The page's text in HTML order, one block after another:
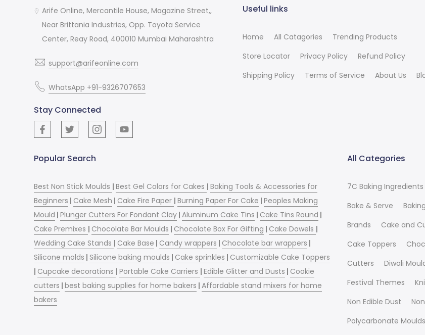
Arife Online, Mercantile House, Magazine Street,,
Near Brittania Industries, Opp. Toyota Service
Center, Reay Road, 400010 Mumbai Maharashtra
support@arifeonline.com
WhatsApp +91-9326707653
Stay Connected
Useful links
Home All Catagories
Trending Products
Store Locator
Privacy Policy
Refund Policy
Shipping Policy
Terms of Service About Us
Popular Search
Best Non Stick Moulds |Best Gel Colors for Cakes |Baking Tools & Accessories for
Beginners | Cake Mesh | Cake Fire Paper |Burning Paper For Cake |Peoples Making
Mould |Plunger Cutters For Fondant Clay |Aluminum Cake Tins | Cake Tins Round |
Cake Premixes | Chocolate Bar Moulds | Chocolate Box For Gifting | Cake Dowels |
Wedding Cake Stands | Cake Base | Candy wrappers | Chocolate bar wrappers |
Silicone molds | Silicone baking moulds | Cake sprinkles | Customizable Cake Toppers
| Cupcake decorations |Portable Cake Carriers |Edible Glitter and Dusts | Cookie
cutters |best baking supplies for home bakers |Affordable stand mixers for home
bakers
All Categories
7C Baking Ingredients
Bake & Serve
Brands
Cake and
Cake Toppers
Cutters
Diwali
Festival Themes
Non Edible Dust
Polycarbonate Moulds